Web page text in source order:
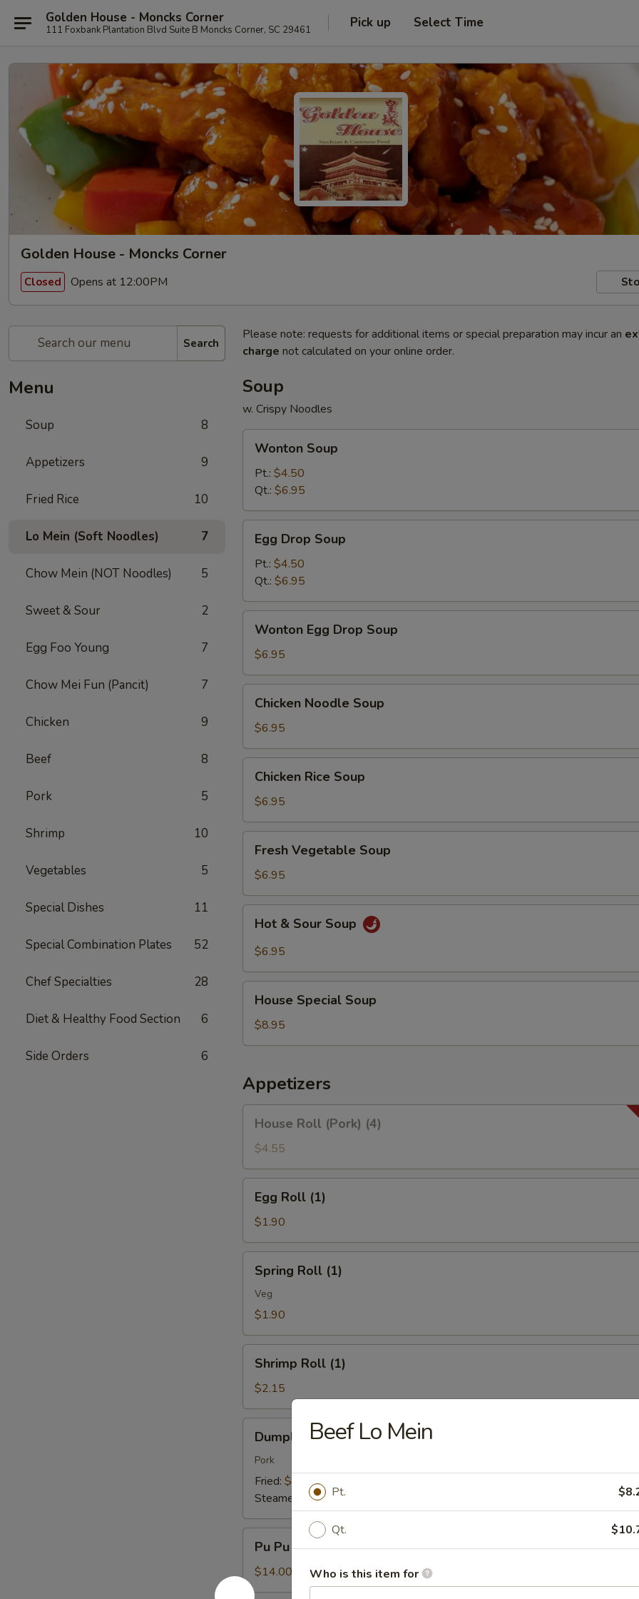
Golden House - Moncks Corner
111 Foxbank Plantation Blvd Suite B Moncks Corner, SC 29461 Pick up Select Time
Golden House - Moncks Corner
Closed Opens at 12:00PM
Search
Menu
Soup 8
Appetizers 9
Fried Rice 10
Lo Mein (Soft Noodles) 7
Chow Mein (NOT Noodles) 5
Sweet & Sour 2
Egg Foo Young 7
Chow Mei Fun (Pancit) 7
Chicken 9
Beef 8
Pork 5
Shrimp 10
Vegetables 5
Special Dishes 11
Special Combination Plates 52
Chef Specialties 28
Diet & Healthy Food Section 6
Side Orders 6
Please note: requests for additional items or special preparation may incur an
charge not calculated on your online order.
Soup
w. Crispy Noodles
Soup
Wonton Soup
Pt.: $4.50
Qt.: $6.95
Drop
Soup
Egg Drop Soup
Pt.: $4.50
Qt.: $6.95
Egg
Drop
Soup
Wonton Egg Drop Soup
$6.95
Noodle
Soup
Chicken Noodle Soup
$6.95
Rice
Soup
Chicken Rice Soup
$6.95
Vegetable
Soup
Fresh Vegetable Soup
$6.95
Sour
Hot & Sour Soup
$6.95
Special
Soup
House Special Soup
$8.95
Appetizers
Roll
(Pork)
(4)
House Roll (Pork) (4)
$4.55
Roll
(1)
Egg Roll (1)
$1.90
Roll
(1)
Spring Roll (1)
Veg
$1.90
Roll
(1)
Shrimp Roll (1)
$2.15
(8)Dumplings (8)
Pork
Fried: $7.95
Steamed:
$7.95
Pu
Platter
(For
Pu Pu Platter (For 2)
$14.00
Beef Lo Mein
Pt.
Qt.
Who is this item for